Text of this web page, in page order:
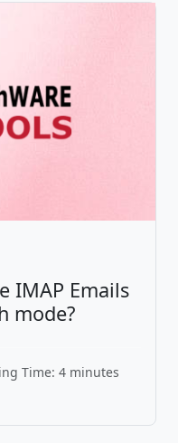
IMAP Emails
mode?
Time: 4 minutes